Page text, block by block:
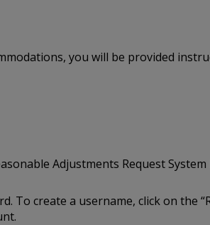
you will be provided
Adjustments Request System
To create a username, click on the